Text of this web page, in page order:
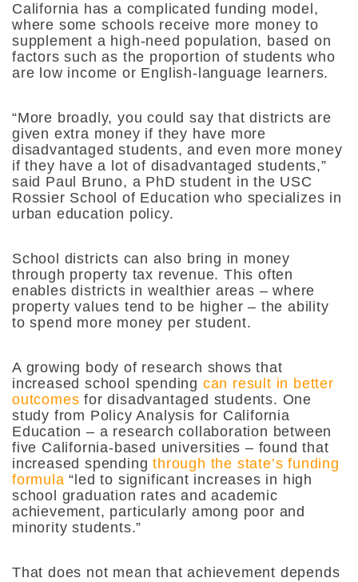
California has a complicated funding model,
where some schools receive more money to
supplement a high-need population, based on
factors such as the proportion of students who
are low income or English-language learners.
“More broadly, you could say that districts are
given extra money if they have more
disadvantaged students, and even more money
if they have a lot of disadvantaged students,”
said Paul Bruno, a PhD student in the USC
Rossier School of Education who specializes in
urban education policy.
School districts can also bring in money
through property tax revenue. This often
enables districts in wealthier areas – where
property values tend to be higher – the ability
to spend more money per student.
A growing body of research shows that
increased school spending can result in better
outcomes for disadvantaged students. One
study from Policy Analysis for California
Education – a research collaboration between
five California-based universities – found that
increased spendingthrough the state’s funding
formula “led to significant increases in high
school graduation rates and academic
achievement, particularly among poor and
minority students.”
That does not mean that achievement depends